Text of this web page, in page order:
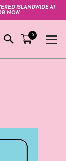
ISLANDWIDE AT
NOW.
0